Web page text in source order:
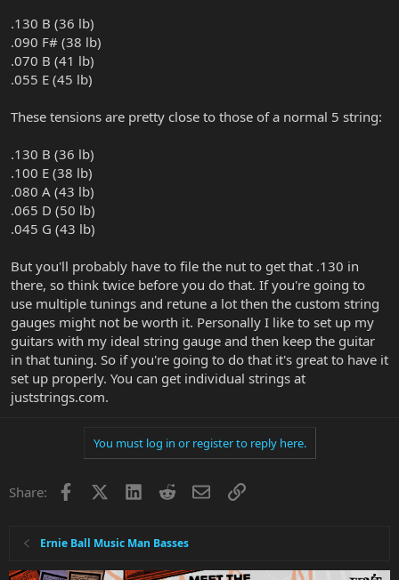
.130 B (36 lb)
.090 F# (38 lb)
.070 B (41 lb)
.055 E (45 lb)
These tensions are pretty close to those of a normal 5 string:
.130 B (36 lb)
.100 E (38 lb)
.080 A (43 lb)
.065 D (50 lb)
.045 G (43 lb)
But you'll probably have to file the nut to get that .130 in
there, so think twice before you do that. If you're going to
use multiple tunings and retune a lot then the custom string
gauges might not be worth it. Personally I like to set up my
guitars with my ideal string gauge and then keep the guitar
in that tuning. So if you're going to do that it's great to have it
set up properly. You can get individual strings at
juststrings.com.
You must log in or register to reply here.
Share: Facebook LinkedInRedditEmailLink
Ernie Ball Music Man Basses